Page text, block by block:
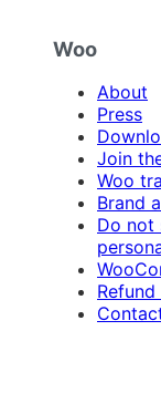
Woo
About
Press
Join
Woo
Brand
Do not